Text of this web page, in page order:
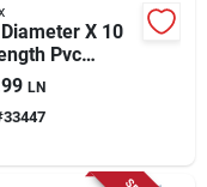
X 10
Pvc
40
Conduit
LN
33447